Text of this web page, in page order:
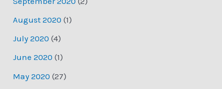
August 2020 (1)
July 2020 (4)
June 2020 (1)
May 2020 (27)